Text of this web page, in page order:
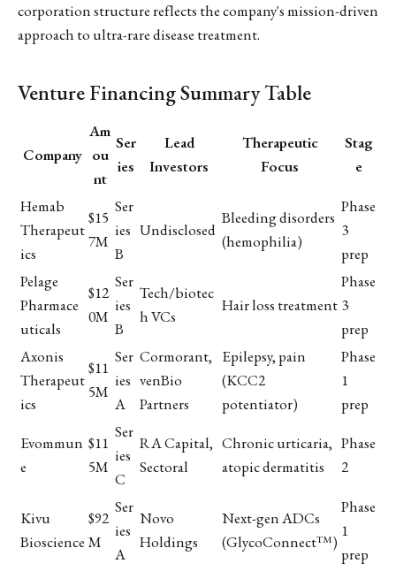
corporation structure reflects the company's mission-driven
approach to ultra-rare disease treatment.
Venture Financing Summary Table
Company
Am
ou
nt
Ser
ies
Lead
Investors
Therapeutic
Focus
Stag
e
Hemab
Therapeut
ics
$15
7M
Ser
ies
B
Undisclosed
Bleeding disorders
(hemophilia)
Phase
3
prep
Pelage
Pharmace
uticals
$12
0M
Ser
ies
B
Tech/biotec
h VCs
Hair loss treatment
Phase
3
prep
Axonis
Therapeut
ics
$11
5M
Ser
ies
A
Cormorant,
venBio
Partners
Epilepsy, pain
(KCC2
potentiator)
Phase
1
prep
Evommun
e
$11
5M
Ser
ies
C
RA Capital,
Sectoral
Chronic urticaria,
atopic dermatitis
Phase
2
Kivu
Bioscience
$92
M
Ser
ies
A
Novo
Holdings
Next-gen ADCs
(GlycoConnect™)
Phase
1
prep